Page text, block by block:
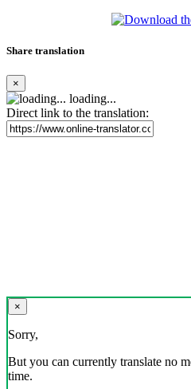
Share translation
×
loading...
Direct link to the translation:
×
Sorry,
But you can currently translate no
time.